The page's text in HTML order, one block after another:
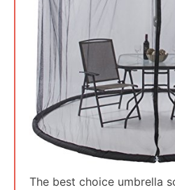
The best choice umbrella